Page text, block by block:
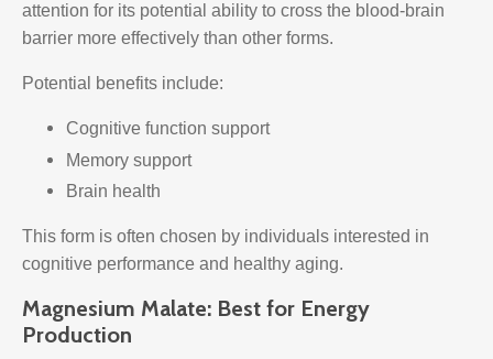
attention for its potential ability to cross the blood-brain
barrier more effectively than other forms.
Potential benefits include:
Cognitive function support
Memory support
Brain health
This form is often chosen by individuals interested in
cognitive performance and healthy aging.
Magnesium Malate: Best for Energy
Production